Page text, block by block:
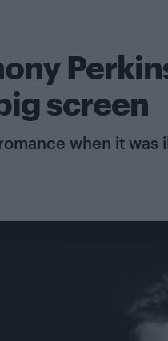
screen
when it was